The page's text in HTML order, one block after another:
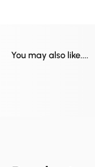
You may also like....